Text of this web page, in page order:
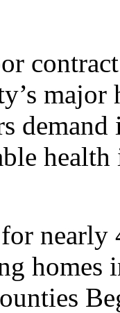
health
nearly
homes